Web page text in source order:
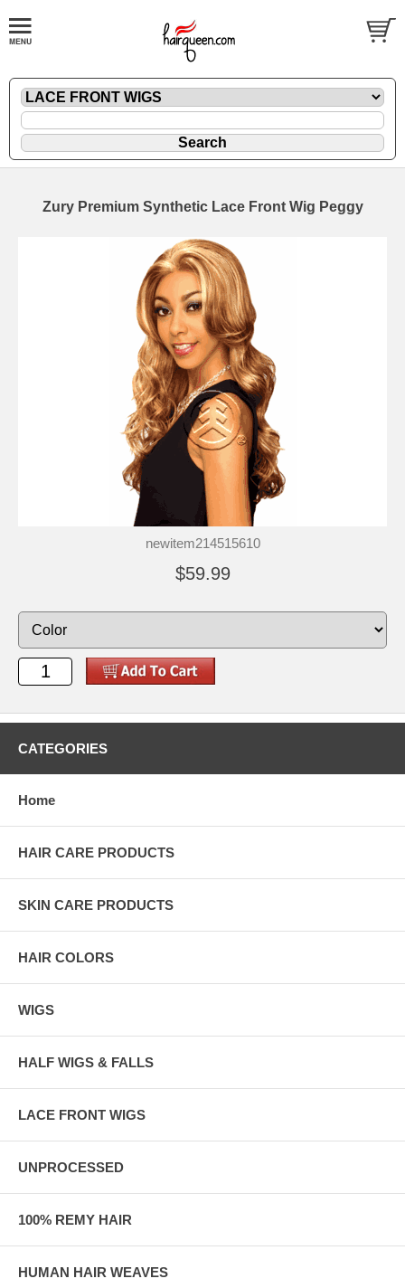
Zury Premium Synthetic Lace Front Wig Peggy
newitem214515610
$59.99
CATEGORIES
Home
HAIR CARE PRODUCTS
SKIN CARE PRODUCTS
HAIR COLORS
WIGS
HALF WIGS & FALLS
LACE FRONT WIGS
UNPROCESSED
100% REMY HAIR
HUMAN HAIR WEAVES